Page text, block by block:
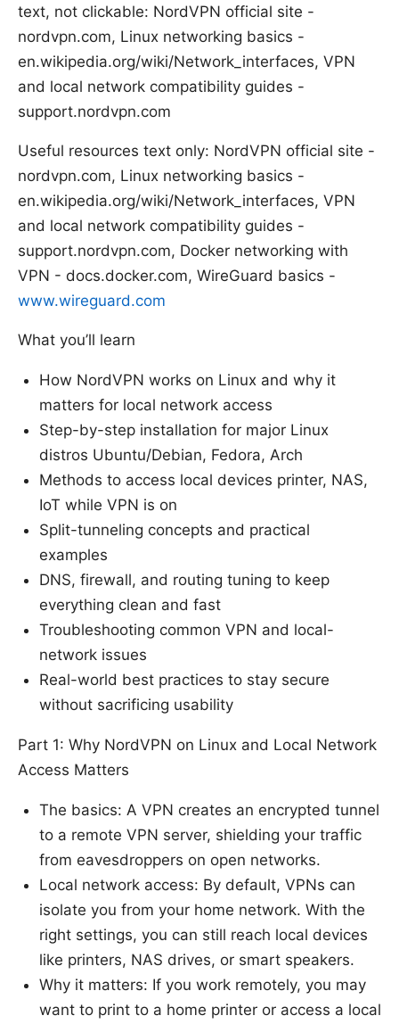
text, not clickable: NordVPN official site -
nordvpn.com, Linux networking basics -
en.wikipedia.org/wiki/Network_interfaces, VPN
and local network compatibility guides -
support.nordvpn.com
Useful resources text only: NordVPN official site -
nordvpn.com, Linux networking basics -
en.wikipedia.org/wiki/Network_interfaces, VPN
and local network compatibility guides -
support.nordvpn.com, Docker networking with
VPN - docs.docker.com, WireGuard basics -
www.wireguard.com
What you’ll learn
How NordVPN works on Linux and why it
matters for local network access
Step-by-step installation for major Linux
distros Ubuntu/Debian, Fedora, Arch
Methods to access local devices printer, NAS,
IoT while VPN is on
Split-tunneling concepts and practical
examples
DNS, firewall, and routing tuning to keep
everything clean and fast
Troubleshooting common VPN and local-
network issues
Real-world best practices to stay secure
without sacrificing usability
Part 1: Why NordVPN on Linux and Local Network
Access Matters
The basics: A VPN creates an encrypted tunnel
to a remote VPN server, shielding your traffic
from eavesdroppers on open networks.
Local network access: By default, VPNs can
isolate you from your home network. With the
right settings, you can still reach local devices
like printers, NAS drives, or smart speakers.
Why it matters: If you work remotely, you may
want to print to a home printer or access a local